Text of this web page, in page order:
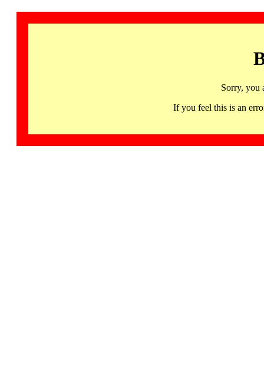
Sorry, you
If you feel this is an